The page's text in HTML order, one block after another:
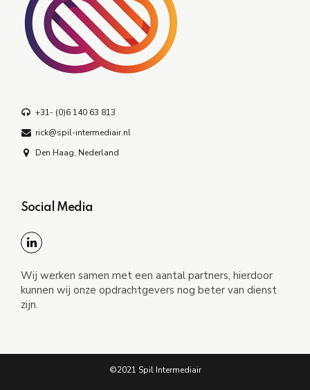
+31- (0)6 140 63 813
rick@spil-intermediair.nl
Den Haag, Nederland
Social Media
Wij werken samen met een aantal partners, hierdoor
kunnen wij onze opdrachtgevers nog beter van dienst
zijn.
©2021 Spil Intermediair